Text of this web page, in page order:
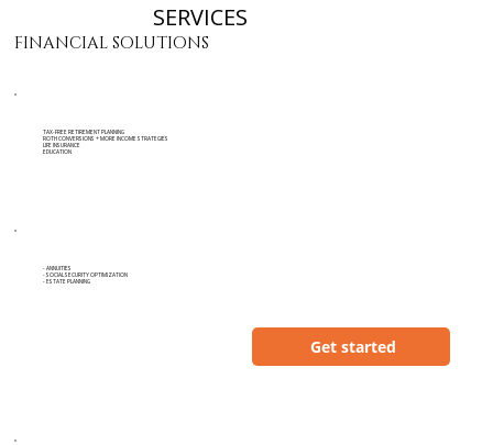
SERVICES
FINANCIAL SOLUTIONS
- ANNUITIES
- SOCIAL SECURITY OPTIMIZATION
- ESTATE PLANNING
Get started
TAX-FREE RETIREMENT PLANNING
ROTH CONVERSIONS + MORE INCOME STRATEGIES
LIFE INSURANCE
EDUCATION